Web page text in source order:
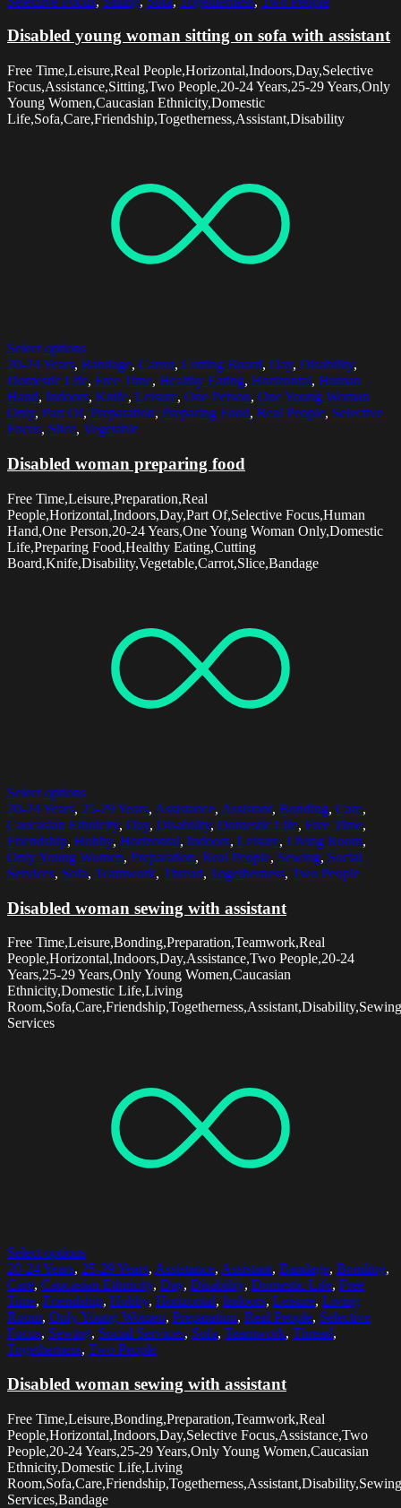
Disabled young woman sitting on sofa with assistant
Free Time,Leisure,Real People,Horizontal,Indoors,Day,Selective
Focus,Assistance,Sitting,Two People,20-24 Years,25-29 Years,Only
Young Women,Caucasian Ethnicity,Domestic
Life,Sofa,Care,Friendship,Togetherness,Assistant,Disability
Select options
20-24 Years, Bandage, Carrot, Cutting Board, Day, Disability,
Domestic Life, Free Time, Healthy Eating, Horizontal, Human
Hand, Indoors, Knife, Leisure, One Person, One Young Woman
Only, Part Of, Preparation, Preparing Food, Real People, Selective
Focus, Slice, Vegetable
Disabled woman preparing food
Free Time,Leisure,Preparation,Real
People,Horizontal,Indoors,Day,Part Of,Selective Focus,Human
Hand,One Person,20-24 Years,One Young Woman Only,Domestic
Life,Preparing Food,Healthy Eating,Cutting
Board,Knife,Disability,Vegetable,Carrot,Slice,Bandage
Select options
20-24 Years, 25-29 Years, Assistance, Assistant, Bonding, Care,
Caucasian Ethnicity, Day, Disability, Domestic Life, Free Time,
Friendship, Hobby, Horizontal, Indoors, Leisure, Living Room,
Only Young Women, Preparation, Real People, Sewing, Social
Services, Sofa, Teamwork, Thread, Togetherness, Two People
Disabled woman sewing with assistant
Free Time,Leisure,Bonding,Preparation,Teamwork,Real
People,Horizontal,Indoors,Day,Assistance,Two People,20-24
Years,25-29 Years,Only Young Women,Caucasian
Ethnicity,Domestic Life,Living
Services
Select options
20-24 Years, 25-29 Years, Assistance, Assistant, Bandage, Bonding,
Care, Caucasian Ethnicity, Day, Disability, Domestic Life, Free
Time, Friendship, Hobby, Horizontal, Indoors, Leisure, Living
Room, Only Young Women, Preparation, Real People, Selective
Focus, Sewing, Social Services, Sofa, Teamwork, Thread,
Togetherness, Two People
Disabled woman sewing with assistant
Free Time,Leisure,Bonding,Preparation,Teamwork,Real
People,Horizontal,Indoors,Day,Selective Focus,Assistance,Two
People,20-24 Years,25-29 Years,Only Young Women,Caucasian
Ethnicity,Domestic Life,Living
Services,Bandage